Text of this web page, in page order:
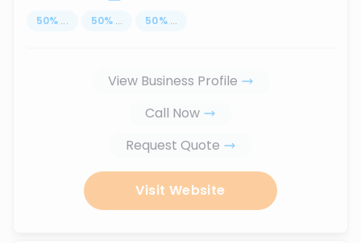
50% ... 50% ... 50% ...
View Business Profile
Call Now
Request Quote
Visit Website